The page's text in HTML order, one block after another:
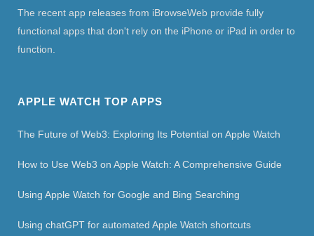
The recent app releases from iBrowseWeb provide fully
functional apps that don't rely on the iPhone or iPad in order to
function.
APPLE WATCH TOP APPS
The Future of Web3: Exploring Its Potential on Apple Watch
How to Use Web3 on Apple Watch: A Comprehensive Guide
Using Apple Watch for Google and Bing Searching
Using chatGPT for automated Apple Watch shortcuts